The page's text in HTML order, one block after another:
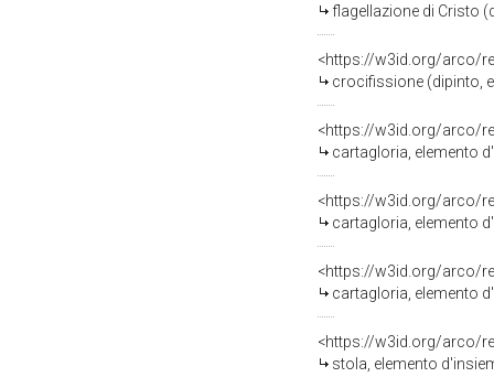
flagellazione di Cristo
<https://w3id.org/arco/
crocifissione (dipinto,
<https://w3id.org/arco/
cartagloria, elemento
<https://w3id.org/arco/
cartagloria, elemento
<https://w3id.org/arco/
cartagloria, elemento
<https://w3id.org/arco/
stola, elemento